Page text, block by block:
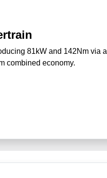
81kW and 142Nm via a
combined economy.